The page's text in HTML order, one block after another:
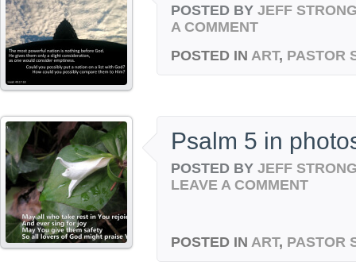
POSTED BY JEFF
A COMMENT
POSTED IN ART, PASTOR
Psalm 5 in
POSTED BY JEFF
LEAVE A COMMENT
POSTED IN ART, PASTOR